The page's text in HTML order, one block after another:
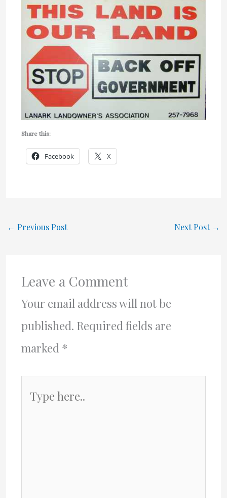
Share this:
Facebook X
← Previous Post Next Post →
Leave a Comment
Your email address will not be
published. Required fields are
marked *